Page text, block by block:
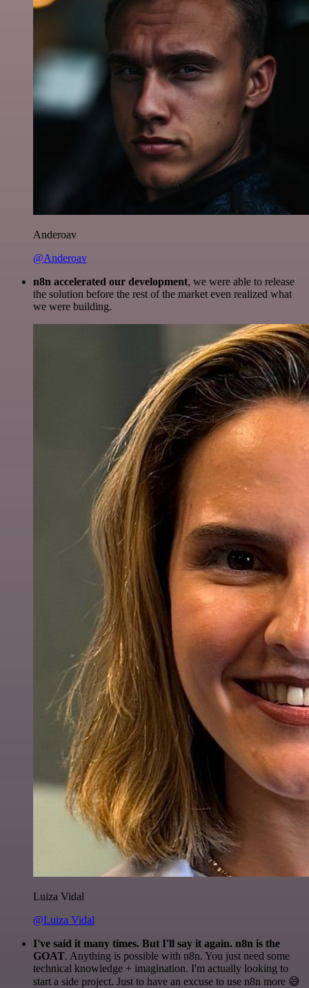
Anderoav
@Anderoav
n8n accelerated our development, we were able to release
the solution before the rest of the market even realized what
we were building.
Luiza Vidal
@Luiza Vidal
I've said it many times. But I'll say it again. n8n is the
GOAT. Anything is possible with n8n. You just need some
technical knowledge + imagination. I'm actually looking to
start a side project. Just to have an excuse to use n8n more 😅